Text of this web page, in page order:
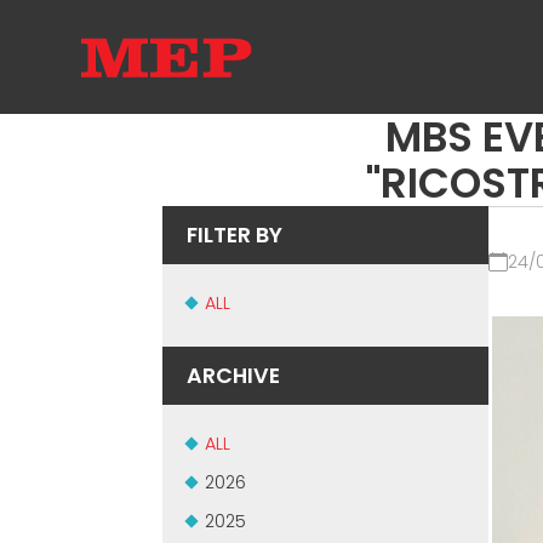
MBS
FILTER BY
ALL
ARCHIVE
ALL
2026
2025
24/